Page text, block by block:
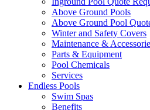
Above Ground Pools
Above Ground Pool
Winter and Safety Covers
Maintenance &
Parts & Equipment
Pool Chemicals
Services
Endless Pools
Swim Spas
Benefits